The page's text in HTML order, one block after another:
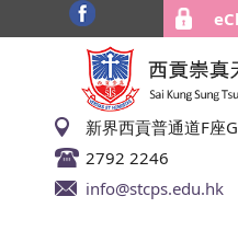
新界西貢普通道F座
2792 2246
info@stcps.edu.hk